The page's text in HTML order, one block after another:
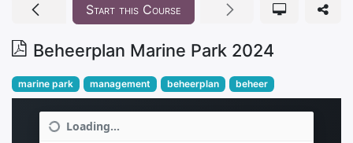
Beheerplan Marine Park 2024
Start this Course
marine park management beheerplan beheer